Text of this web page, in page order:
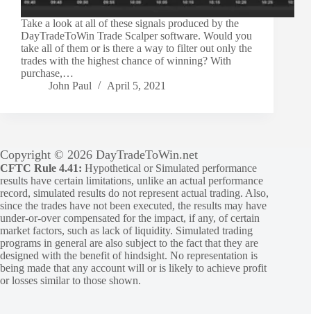
Take a look at all of these signals produced by the
DayTradeToWin Trade Scalper software. Would you
take all of them or is there a way to filter out only the
trades with the highest chance of winning? With
purchase,…
John Paul
April 5, 2021
Copyright © 2026 DayTradeToWin.net
CFTC Rule 4.41: Hypothetical or Simulated performance
results have certain limitations, unlike an actual performance
record, simulated results do not represent actual trading. Also,
since the trades have not been executed, the results may have
under-or-over compensated for the impact, if any, of certain
market factors, such as lack of liquidity. Simulated trading
programs in general are also subject to the fact that they are
designed with the benefit of hindsight. No representation is
being made that any account will or is likely to achieve profit
or losses similar to those shown.